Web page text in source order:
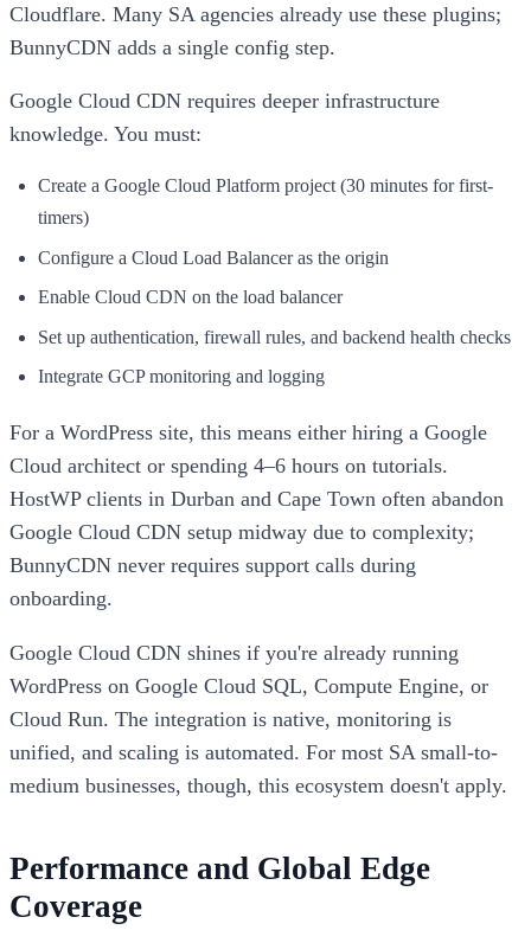
Cloudflare. Many SA agencies already use these plugins;
BunnyCDN adds a single config step.
Google Cloud CDN requires deeper infrastructure
knowledge. You must:
Create a Google Cloud Platform project (30 minutes for first-
timers)
Configure a Cloud Load Balancer as the origin
Enable Cloud CDN on the load balancer
Set up authentication, firewall rules, and backend health checks
Integrate GCP monitoring and logging
For a WordPress site, this means either hiring a Google
Cloud architect or spending 4–6 hours on tutorials.
HostWP clients in Durban and Cape Town often abandon
Google Cloud CDN setup midway due to complexity;
BunnyCDN never requires support calls during
onboarding.
Google Cloud CDN shines if you're already running
WordPress on Google Cloud SQL, Compute Engine, or
Cloud Run. The integration is native, monitoring is
unified, and scaling is automated. For most SA small-to-
medium businesses, though, this ecosystem doesn't apply.
Performance and Global Edge
Coverage